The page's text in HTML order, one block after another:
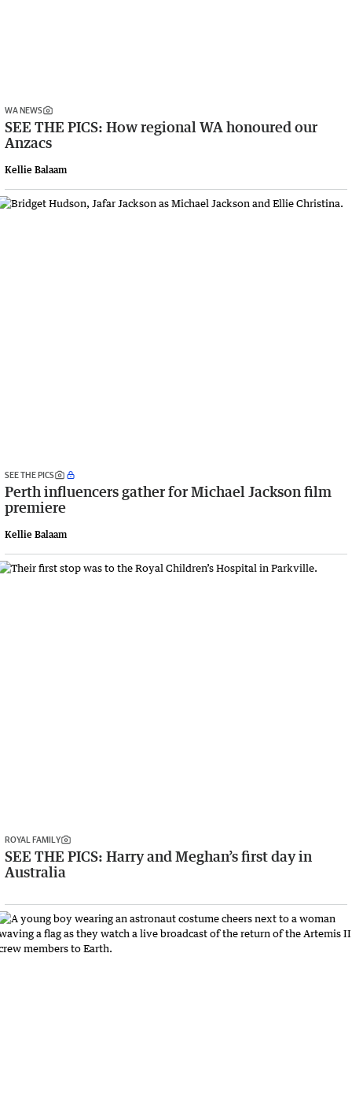
WA NEWS
SEE THE PICS: How regional WA honoured our
Anzacs
Kellie Balaam
SEE THE PICS
Perth influencers gather for Michael Jackson film
premiere
Kellie Balaam
ROYAL FAMILY
SEE THE PICS: Harry and Meghan’s first day in
Australia